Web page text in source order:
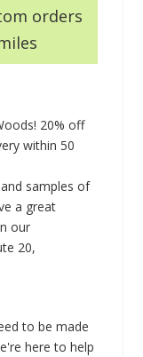
orders
20% off
within 50
samples of
a great
our
20,
to be made
here to help